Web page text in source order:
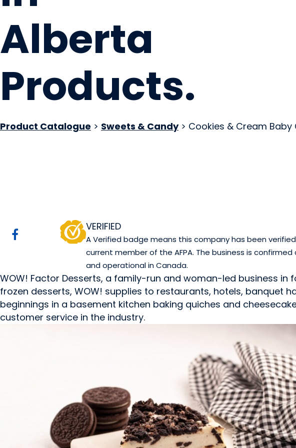
Alberta
Products.
Product Catalogue > Sweets & Candy> Cookies & Cream Baby
VERIFIED
A Verified badge means this company has been
current member of the AFPA. The business is
and operational in Canada.
WOW! Factor Desserts, a family-run and woman-led business
frozen desserts, WOW! supplies to restaurants, hotels, banquet
beginnings in a basement kitchen baking quiches and
customer service in the industry.